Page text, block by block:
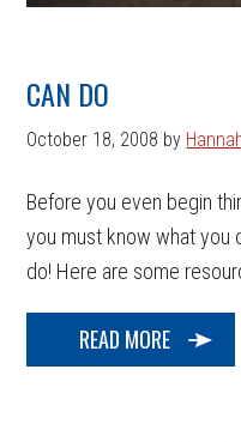
CAN DO
October 18, 2008 by
Before you even begin
you must know what you
do! Here are some
READ MORE